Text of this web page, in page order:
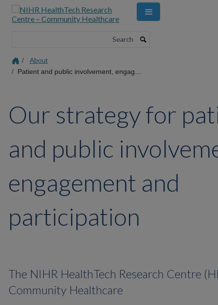
Skip
main
About
Patient and public involvement, engagement and participation strategy
Our strategy for
and public
engagement and
participation
The NIHR HealthTech Research Centre
Community Healthcare